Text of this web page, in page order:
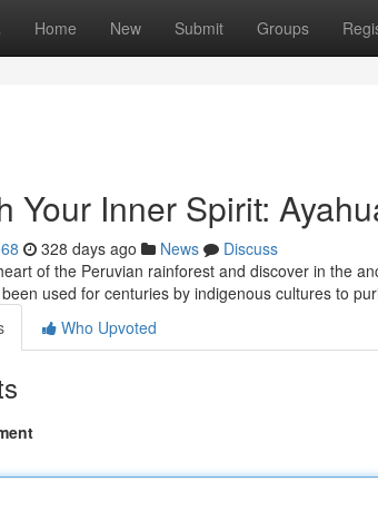
Home New Submit Groups
Your Inner Spirit:
328 days ago News
Discuss
of the Peruvian rainforest and discover in the
used for centuries by indigenous cultures to
Who Upvoted